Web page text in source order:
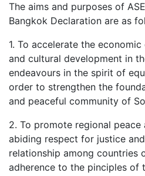
The aims and purposes of
Bangkok Declaration are as
1. To accelerate the
and cultural development in
endeavours in the spirit of
order to strengthen the
and peaceful community of
2. To promote regional
abiding respect for justice
relationship among countries
adherence to the pinciples of